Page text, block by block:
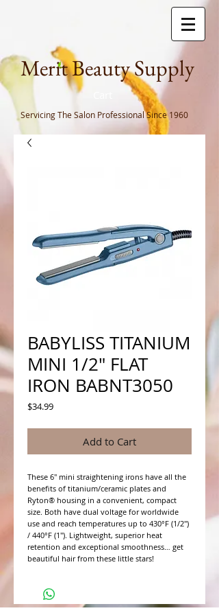
Merit Beauty Supply
Servicing The Salon ProfessionalSince 1960
BABYLISS TITANIUM
MINI 1/2" FLAT
IRON BABNT3050
$34.99Price
Add to Cart
These 6" mini straightening irons have all the
benefits of titanium/ceramic plates and
Ryton® housing in a convenient, compact
size. Both have dual voltage for worldwide
use and reach temperatures up to 430°F (1/2")
/ 440°F (1"). Lightweight, superior heat
retention and exceptional smoothness… get
beautiful hair from these little stars!